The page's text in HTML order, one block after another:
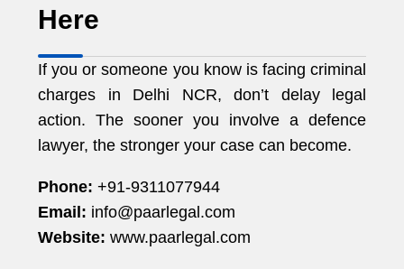
Here
If you or someone you know is facing criminal
charges in Delhi NCR, don’t delay legal
action. The sooner you involve a defence
lawyer, the stronger your case can become.
Phone: +91-9311077944
Email: info@paarlegal.com
Website: www.paarlegal.com